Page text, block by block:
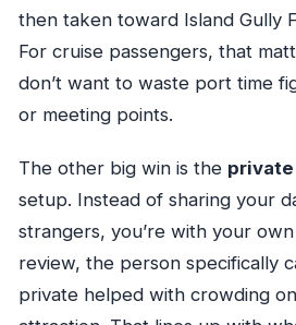
then taken toward Island Gully
For cruise passengers, that
don’t want to waste port time
or meeting points.
The other big win is the
setup. Instead of sharing your
strangers, you’re with your
review, the person specifically
private helped with crowding